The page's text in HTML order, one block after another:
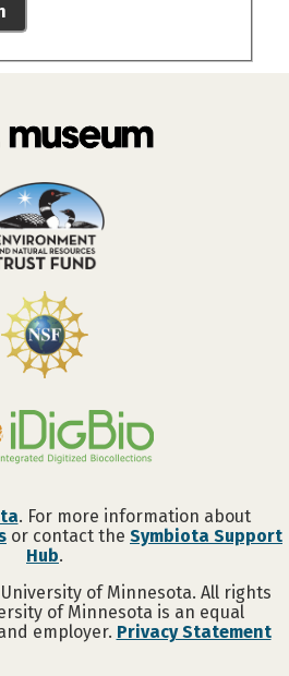
. For more information about
or contact the Symbiota Support
Hub.
of Minnesota. All rights
of Minnesota is an equal
employer. Privacy Statement